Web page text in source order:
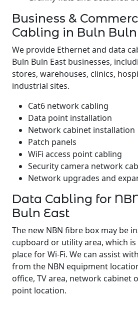
Business &
Cabling in Buln
We provide Ethernet and data
Buln Buln East businesses,
stores, warehouses, clinics,
industrial sites.
Cat6 network cabling
Data point installation
Network cabinet installation
Patch panels
WiFi access point cabling
Security camera network
Network upgrades and
Data Cabling for
Buln East
The new NBN fibre box may be
cupboard or utility area, which
place for Wi-Fi. We can assist
from the NBN equipment
office, TV area, network cabinet
point location.